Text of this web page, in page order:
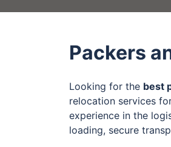
Packers
Looking for the best
relocation services
experience in the
loading, secure